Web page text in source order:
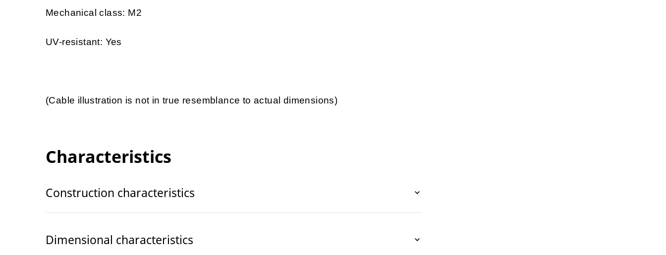
Mechanical class: M2
UV-resistant: Yes
(Cable illustration is not in true resemblance to actual dimensions)
Characteristics
Construction characteristics
Dimensional characteristics